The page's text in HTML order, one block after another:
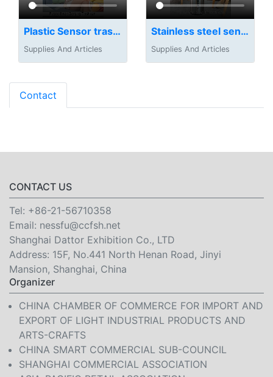
Plastic Sensor trash can
Supplies And Articles
Stainless steel sensor trash can
Supplies And Articles
Contact
CONTACT US
Tel: +86-21-56710358
Email: nessfu@ccfsh.net
Shanghai Dattor Exhibition Co., LTD
Address: 15F, No.441 North Henan Road, Jinyi
Mansion, Shanghai, China
Organizer
CHINA CHAMBER OF COMMERCE FOR IMPORT AND
EXPORT OF LIGHT INDUSTRIAL PRODUCTS AND
ARTS-CRAFTS
CHINA SMART COMMERCIAL SUB-COUNCIL
SHANGHAI COMMERCIAL ASSOCIATION